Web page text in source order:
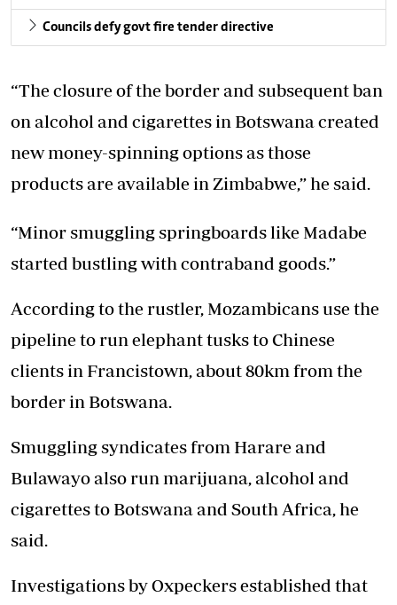
Councils defy govt fire tender directive
“The closure of the border and subsequent ban
on alcohol and cigarettes in Botswana created
new money-spinning options as those
products are available in Zimbabwe,” he said.
“Minor smuggling springboards like Madabe
started bustling with contraband goods.”
According to the rustler, Mozambicans use the
pipeline to run elephant tusks to Chinese
clients in Francistown, about 80km from the
border in Botswana.
Smuggling syndicates from Harare and
Bulawayo also run marijuana, alcohol and
cigarettes to Botswana and South Africa, he
said.
Investigations by Oxpeckers established that